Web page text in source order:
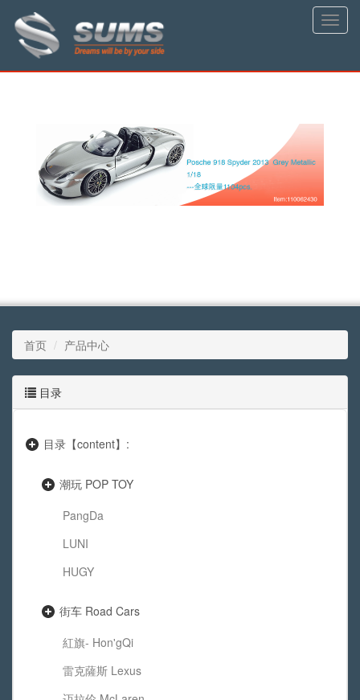
Toggle
首页 产品中心
目录
目录【content】:
潮玩 POP TOY
PangDa
LUNI
HUGY
街车 Road Cars
紅旗- Hon'gQi
雷克薩斯 Lexus